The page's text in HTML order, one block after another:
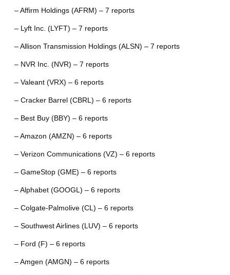
– Affirm Holdings (AFRM) – 7 reports
– Lyft Inc. (LYFT) – 7 reports
– Allison Transmission Holdings (ALSN) – 7 reports
– NVR Inc. (NVR) – 7 reports
– Valeant (VRX) – 6 reports
– Cracker Barrel (CBRL) – 6 reports
– Best Buy (BBY) – 6 reports
– Amazon (AMZN) – 6 reports
– Verizon Communications (VZ) – 6 reports
– GameStop (GME) – 6 reports
– Alphabet (GOOGL) – 6 reports
– Colgate-Palmolive (CL) – 6 reports
– Southwest Airlines (LUV) – 6 reports
– Ford (F) – 6 reports
– Amgen (AMGN) – 6 reports